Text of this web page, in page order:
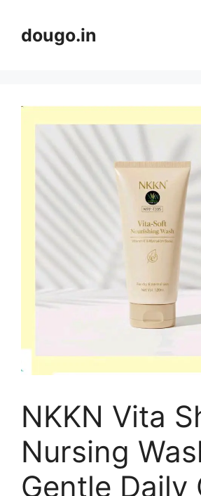
contentdougo.in
NKKN Vita
Nursing
Gentle Daily